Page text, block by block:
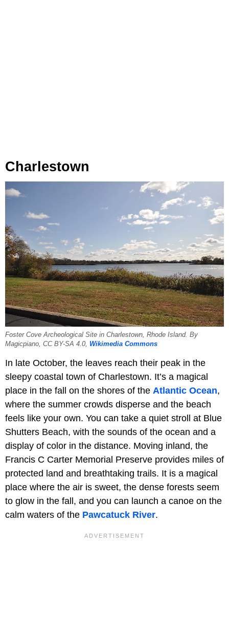
Charlestown
Foster Cove Archeological Site in Charlestown, Rhode Island. By
Magicpiano, CC BY-SA 4.0, Wikimedia Commons
In late October, the leaves reach their peak in the
sleepy coastal town of Charlestown. It’s a magical
place in the fall on the shores of the Atlantic Ocean,
where the summer crowds disperse and the beach
feels like your own. You can take a quiet stroll at Blue
Shutters Beach, with the sounds of the ocean and a
display of color in the distance. Moving inland, the
Francis C Carter Memorial Preserve provides miles of
protected land and breathtaking trails. It is a magical
place where the air is sweet, the dense forests seem
to glow in the fall, and you can launch a canoe on the
calm waters of the Pawcatuck River.